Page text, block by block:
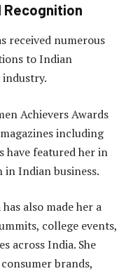
Recognition
received numerous
to Indian
Achievers Awards
including
have featured her in
Indian business.
also made her a
college events,
across India. She
brands,